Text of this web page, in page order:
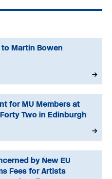
to Martin Bowen
for MU Members at
Two in Edinburgh
by New EU
Fees for Artists